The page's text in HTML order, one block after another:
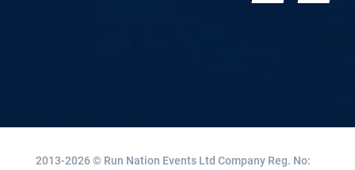
2013-2026 © Run Nation Events Ltd Company Reg. No: